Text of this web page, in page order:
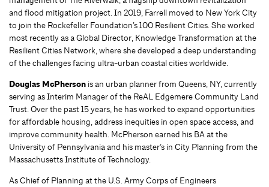
and flood mitigation project. In 2019, Farrell moved to New York City
to join the Rockefeller Foundation’s 100 Resilient Cities. She worked
most recently as a Global Director, Knowledge Transformation at the
Resilient Cities Network, where she developed a deep understanding
of the challenges facing ultra-urban coastal cities worldwide.
Douglas McPherson is an urban planner from Queens, NY, currently
serving as Interim Manager of the ReAL Edgemere Community Land
Trust. Over the past 15 years, he has worked to expand opportunities
for affordable housing, address inequities in open space access, and
improve community health. McPherson earned his BA at the
University of Pennsylvania and his master’s in City Planning from the
Massachusetts Institute of Technology.
As Chief of Planning at the U.S. Army Corps of Engineers